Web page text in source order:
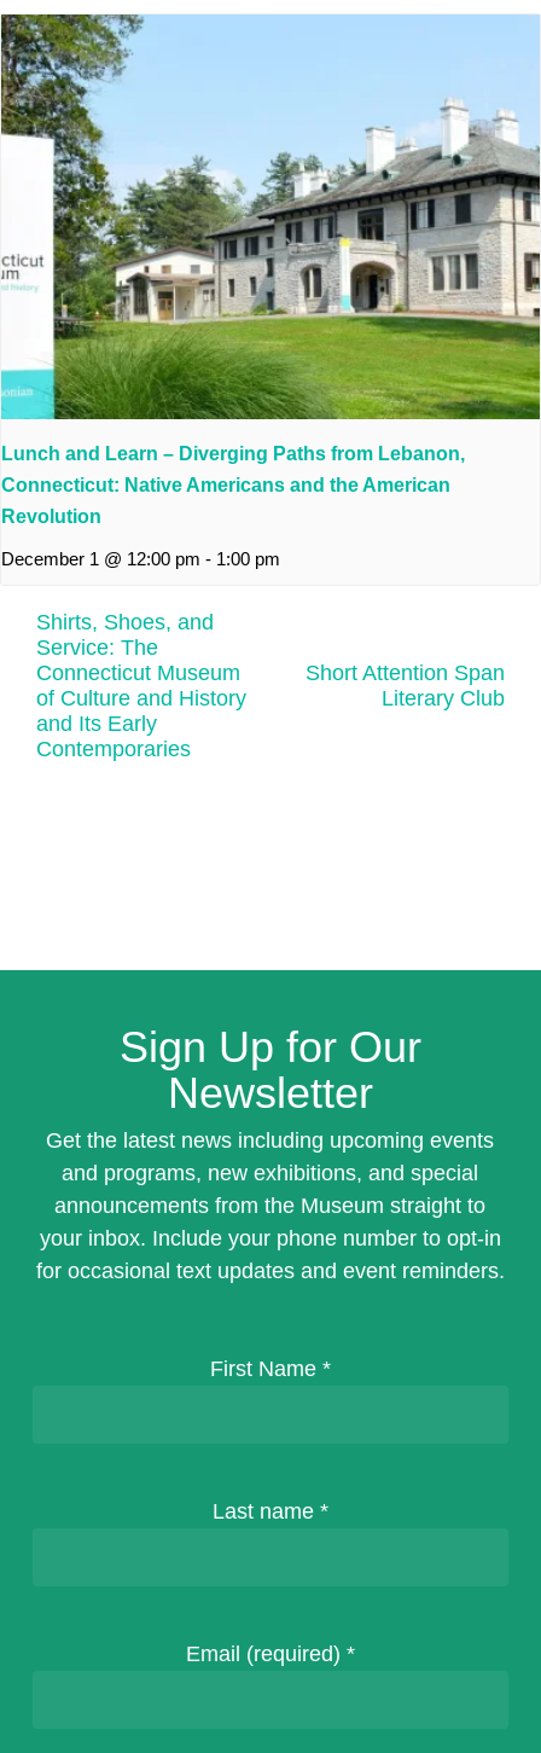
Lunch and Learn – Diverging Paths from Lebanon,
Connecticut: Native Americans and the American
Revolution
December 1 @ 12:00 pm - 1:00 pm
Shirts, Shoes, and
Service: The
Connecticut Museum
of Culture and History
and Its Early
Contemporaries
Short Attention Span
Literary Club
Sign Up for Our
Newsletter
Get the latest news including upcoming events
and programs, new exhibitions, and special
announcements from the Museum straight to
your inbox. Include your phone number to opt-in
for occasional text updates and event reminders.
First Name *
Last name *
Email (required) *